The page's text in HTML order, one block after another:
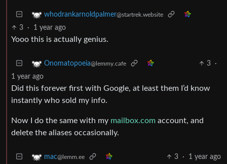
whodrankarnoldpalmer@startrek.website
3 · 1 year ago
Yooo this is actually genius.
Onomatopoeia@lemmy.cafe 3
·
1 year ago
Did this forever first with Google, at least them I’d know
instantly who sold my info.
Now I do the same with my mailbox.com account, and
delete the aliases occasionally.
mac@lemm.ee 3 · 1 year ago